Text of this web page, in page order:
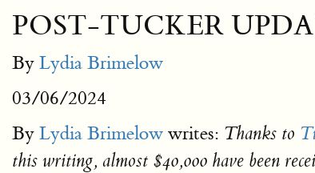
POST-TUCKER
By Lydia Brimelow
03/06/2024
By Lydia Brimelow writes: Thanks to
this writing, almost $40,000 have been